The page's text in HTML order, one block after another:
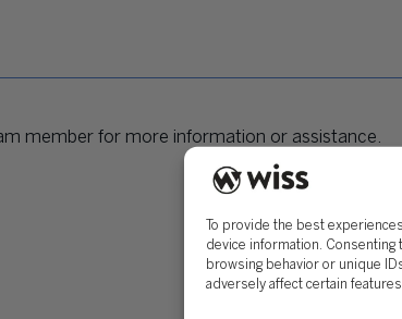
To provide the best
device information. Consenting
browsing behavior or unique
adversely affect certain
member for more information or assistance.